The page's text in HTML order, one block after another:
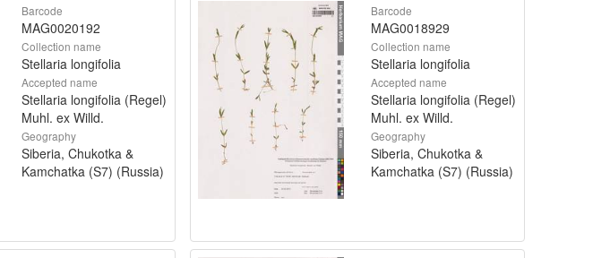
Barcode
MAG0020192
Collection name
Stellaria longifolia
Accepted name
Stellaria longifolia (Regel)
Muhl. ex Willd.
Geography
Siberia, Chukotka &
Kamchatka (S7) (Russia)
Barcode
MAG0018929
Collection name
Stellaria longifolia
Accepted name
Stellaria longifolia (Regel)
Muhl. ex Willd.
Geography
Siberia, Chukotka &
Kamchatka (S7) (Russia)